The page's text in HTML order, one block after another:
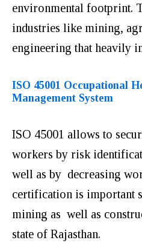
environmental footprint.
industries like mining,
engineering that heavily
ISO 45001 Occupational
Management System
ISO 45001 allows to
workers by risk
well as by decreasing
certification is important
mining as well as
state of Rajasthan.